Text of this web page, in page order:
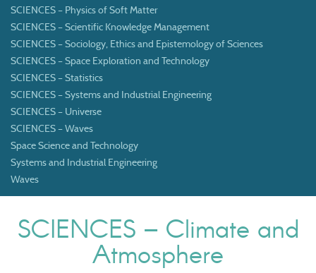
SCIENCES – Physics of Soft Matter
SCIENCES – Scientific Knowledge Management
SCIENCES – Sociology, Ethics and Epistemology of Sciences
SCIENCES – Space Exploration and Technology
SCIENCES – Statistics
SCIENCES – Systems and Industrial Engineering
SCIENCES – Universe
SCIENCES – Waves
Space Science and Technology
Systems and Industrial Engineering
Waves
SCIENCES – Climate and
Atmosphere